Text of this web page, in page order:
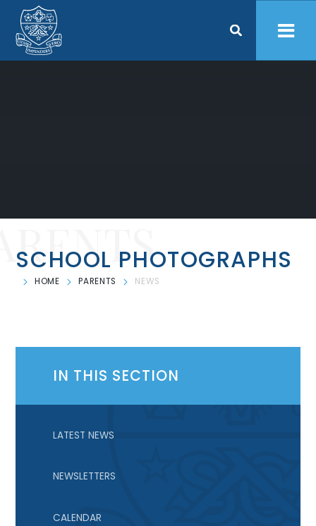
Skip to content ↓
SCHOOL PHOTOGRAPHS
HOME PARENTS NEWS
IN THIS SECTION
LATEST NEWS
NEWSLETTERS
CALENDAR